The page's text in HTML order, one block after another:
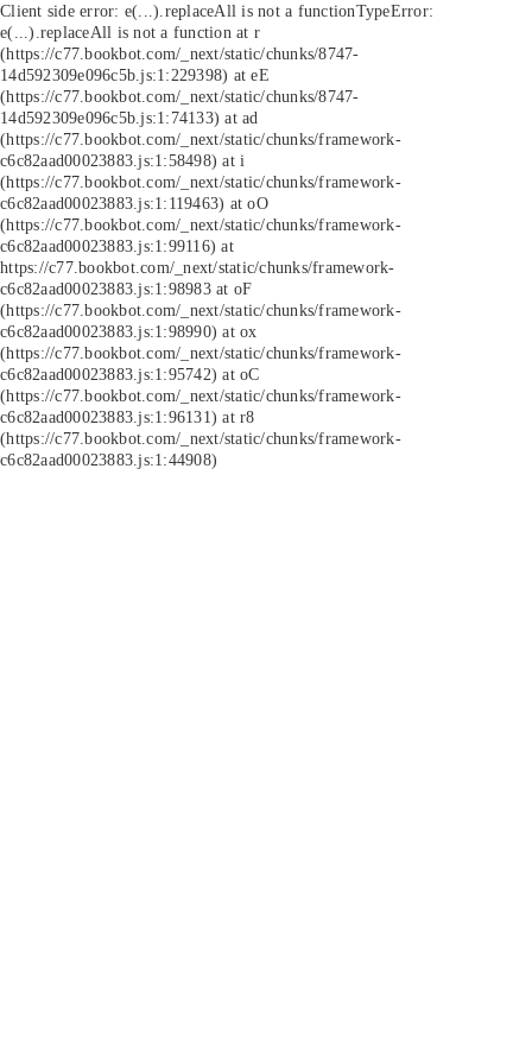
Client side error: e(...).replaceAll is not a functionTypeError:
e(...).replaceAll is not a function at r
(https://c77.bookbot.com/_next/static/chunks/8747-
14d592309e096c5b.js:1:229398) at eE
(https://c77.bookbot.com/_next/static/chunks/8747-
14d592309e096c5b.js:1:74133) at ad
(https://c77.bookbot.com/_next/static/chunks/framework-
c6c82aad00023883.js:1:58498) at i
(https://c77.bookbot.com/_next/static/chunks/framework-
c6c82aad00023883.js:1:119463) at oO
(https://c77.bookbot.com/_next/static/chunks/framework-
c6c82aad00023883.js:1:99116) at
https://c77.bookbot.com/_next/static/chunks/framework-
c6c82aad00023883.js:1:98983 at oF
(https://c77.bookbot.com/_next/static/chunks/framework-
c6c82aad00023883.js:1:98990) at ox
(https://c77.bookbot.com/_next/static/chunks/framework-
c6c82aad00023883.js:1:95742) at oC
(https://c77.bookbot.com/_next/static/chunks/framework-
c6c82aad00023883.js:1:96131) at r8
(https://c77.bookbot.com/_next/static/chunks/framework-
c6c82aad00023883.js:1:44908)